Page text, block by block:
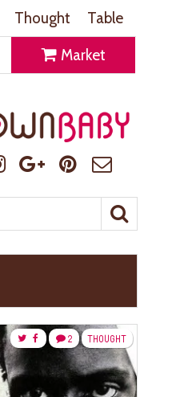
Thought
Table
Market
THOUGHT
2